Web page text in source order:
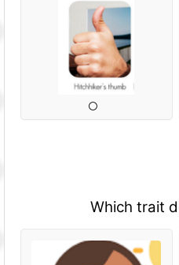
Which trait